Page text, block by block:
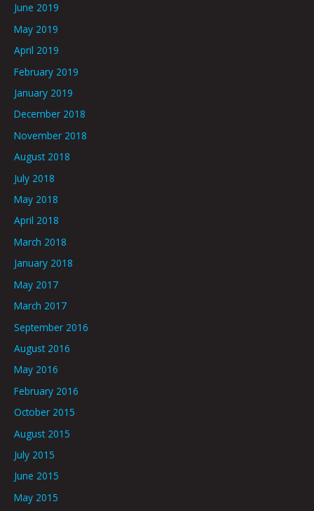
June 2019
May 2019
April 2019
February 2019
January 2019
December 2018
November 2018
August 2018
July 2018
May 2018
April 2018
March 2018
January 2018
May 2017
March 2017
September 2016
August 2016
May 2016
February 2016
October 2015
August 2015
July 2015
June 2015
May 2015